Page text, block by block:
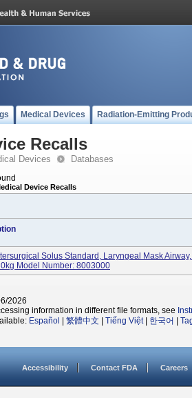
Medical Devices Radiation-Emitting
Recalls
Devices Databases
Device Recalls
Solus Standard, Laryngeal Mask
Model Number: 8003000
2026
information in different file formats, see
Español 繁體中文 Tiếng Việt| 한국어
Accessibility Contact FDA Careers